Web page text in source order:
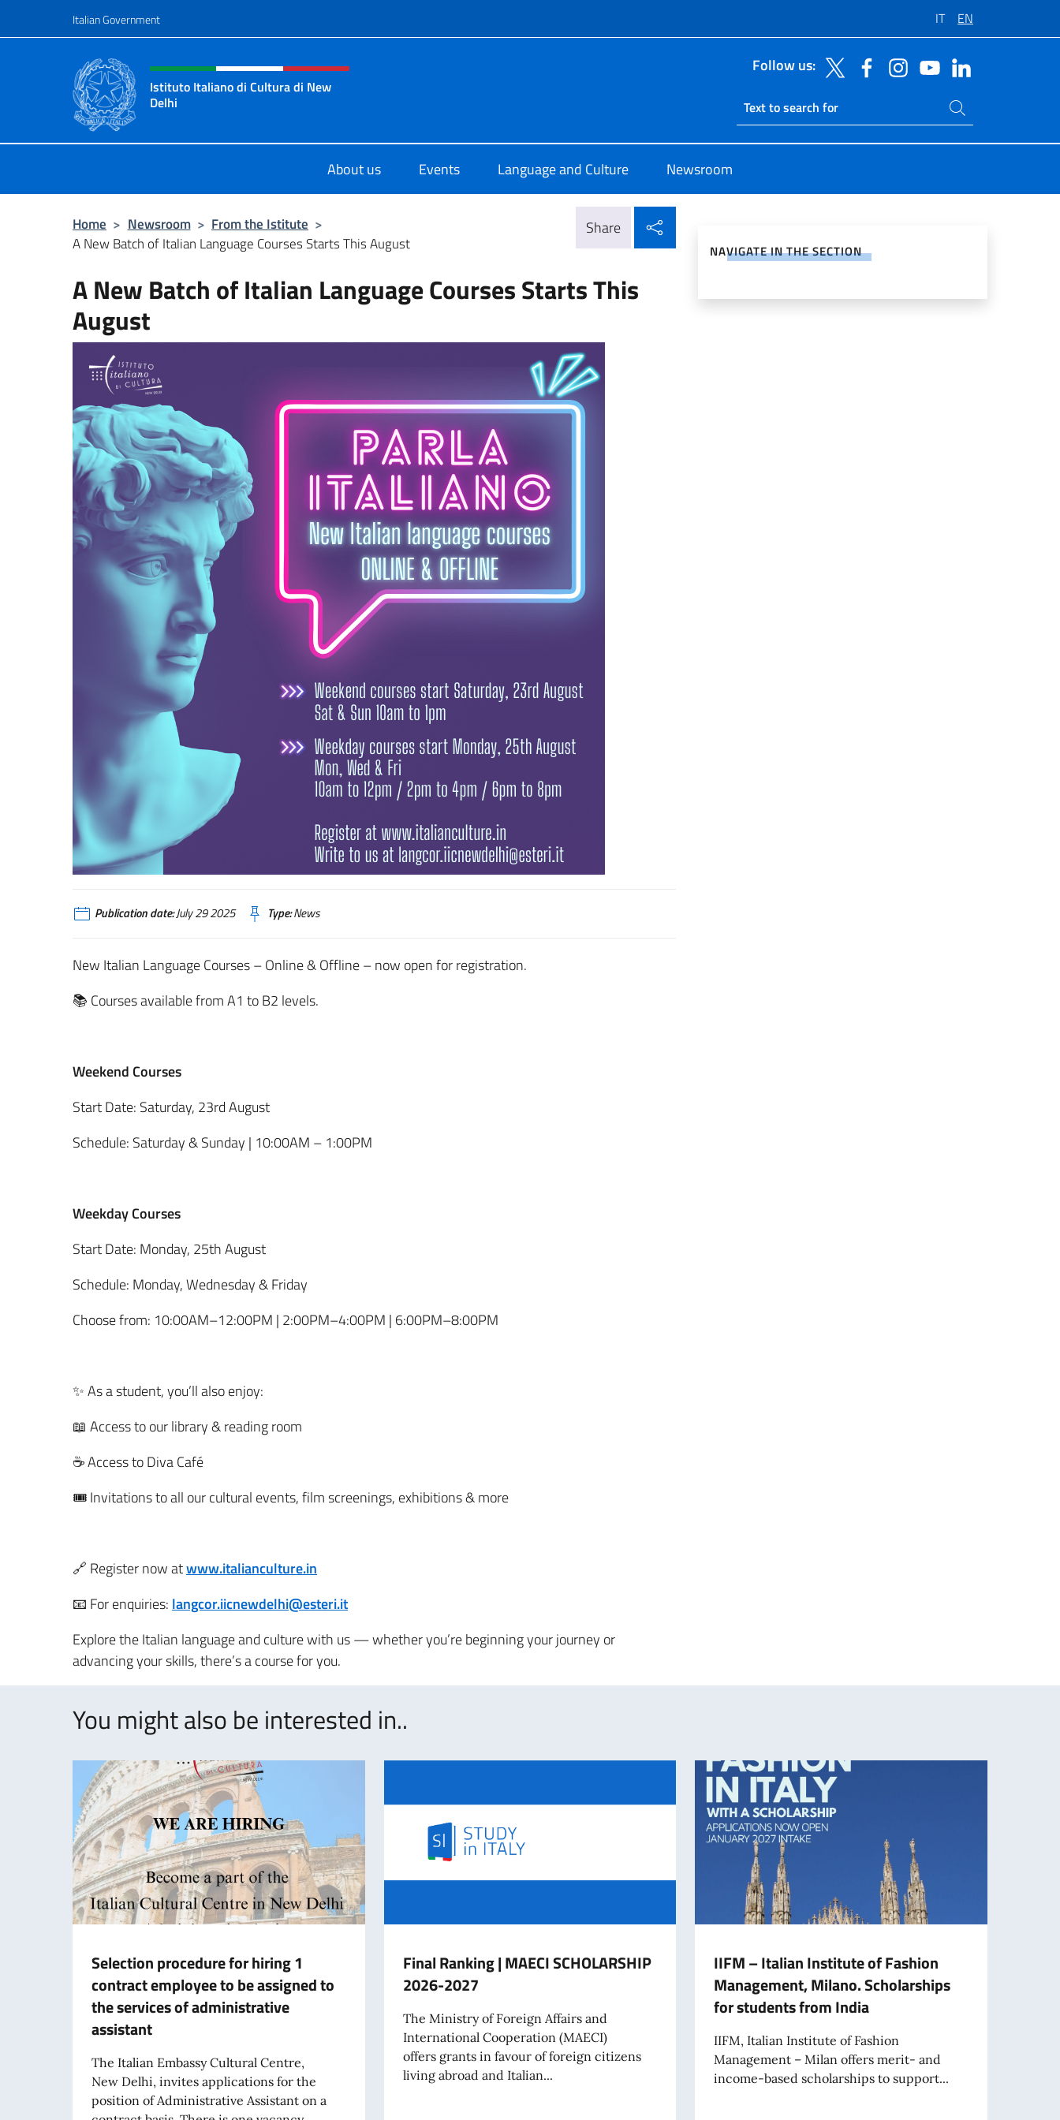
Italian Government IT EN
Header, social and menu of site
Istituto Italiano di Cultura di New
Delhi
Follow us:
Ricerca sito live
Search on site
About us Events Language and Culture Newsroom
Home > Newsroom > From the Istitute >
A New Batch of Italian Language Courses Starts This August
Share
A New Batch of Italian Language Courses Starts This
August
Publication date:July 29 2025 Type:News
New Italian Language Courses – Online & Offline – now open for registration.
📚 Courses available from A1 to B2 levels.
Weekend Courses
Start Date: Saturday, 23rd August
Schedule: Saturday & Sunday | 10:00AM – 1:00PM
Weekday Courses
Start Date: Monday, 25th August
Schedule: Monday, Wednesday & Friday
Choose from: 10:00AM–12:00PM | 2:00PM–4:00PM | 6:00PM–8:00PM
✨ As a student, you’ll also enjoy:
📖 Access to our library & reading room
☕ Access to Diva Café
🎟 Invitations to all our cultural events, film screenings, exhibitions & more
🔗 Register now atwww.italianculture.in
📧 For enquiries: langcor.iicnewdelhi@esteri.it
Explore the Italian language and culture with us — whether you’re beginning your journey or
advancing your skills, there’s a course for you.
NAVIGATE IN THE SECTION
You might also be interested in..
Selection procedure for hiring 1
contract employee to be assigned to
the services of administrative
assistant
The Italian Embassy Cultural Centre,
New Delhi, invites applications for the
position of Administrative Assistant on a
Final Ranking | MAECI SCHOLARSHIP
2026-2027
The Ministry of Foreign Affairs and
International Cooperation (MAECI)
offers grants in favour of foreign citizens
living abroad and Italian...
IIFM – Italian Institute of Fashion
Management, Milano. Scholarships
for students from India
IIFM, Italian Institute of Fashion
Management – Milan offers merit- and
income-based scholarships to support...